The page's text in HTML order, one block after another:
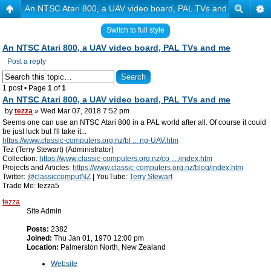
An NTSC Atari 800, a UAV video board, PAL TVs and me
Switch to full style
An NTSC Atari 800, a UAV video board, PAL TVs and me
Post a reply
1 post • Page 1 of1
An NTSC Atari 800, a UAV video board, PAL TVs and me
by tezza » Wed Mar 07, 2018 7:52 pm
Seems one can use an NTSC Atari 800 in a PAL world after all. Of course it could
be just luck but I'll take it...
https://www.classic-computers.org.nz/bl ... ng-UAV.htm
Tez (Terry Stewart) (Administrator)
Collection: https://www.classic-computers.org.nz/co ... /index.htm
Projects and Articles: https://www.classic-computers.org.nz/blog/index.htm
Twitter: @classiccomputNZ | YouTube: Terry Stewart
Trade Me: tezza5
tezza
Site Admin
Posts: 2382
Joined: Thu Jan 01, 1970 12:00 pm
Location: Palmerston North, New Zealand
Website